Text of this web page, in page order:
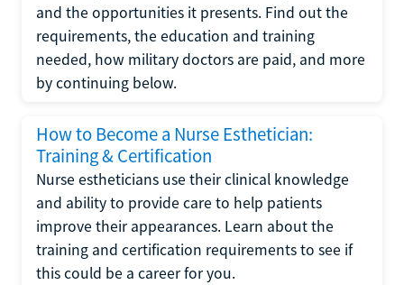
and the opportunities it presents. Find out the
requirements, the education and training
needed, how military doctors are paid, and more
by continuing below.
How to Become a Nurse Esthetician:
Training & Certification
Nurse estheticians use their clinical knowledge
and ability to provide care to help patients
improve their appearances. Learn about the
training and certification requirements to see if
this could be a career for you.